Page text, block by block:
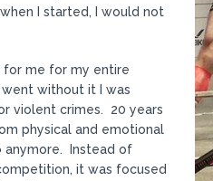
I started, I would not
for me for my entire
without it I was
violent crimes. 20 years
physical and emotional
anymore. Instead of
it was focused